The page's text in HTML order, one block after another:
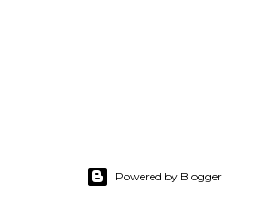
Powered by Blogger